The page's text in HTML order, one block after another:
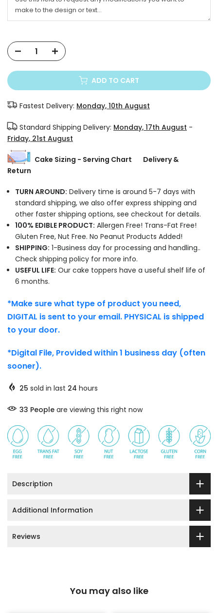
ADD TO CART
Fastest Delivery: Monday, 10th August
Standard Shipping Delivery: Monday, 17th August -
Friday, 21st August
Cake Sizing - Serving Chart
Delivery &
Return
TURN AROUND: Delivery time is around 5-7 days with
standard shipping, we also offer express shipping and
other faster shipping options, see checkout for details.
100% EDIBLE PRODUCT: Allergen Free! Trans-Fat Free!
Gluten Free, Nut Free. No Peanut Products Added!
SHIPPING: 1-Business day for processing and handling..
Check shipping policy for more info.
USEFUL LIFE: Our cake toppers have a useful shelf life of
6 months.
*Make sure what type of product you need,
DIGITAL is sent to your email. PHYSICAL is shipped
to your door.
*Digital File, Provided within 1 business day (often
sooner).
25 sold in last 24 hours
33 People are viewing this right now
Description
Additional Information
Reviews
You may also like